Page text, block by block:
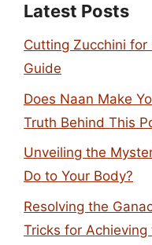
Latest Posts
Cutting Zucchini for
Guide
Does Naan Make
Truth Behind This
Unveiling the
Do to Your Body?
Resolving the
Tricks for